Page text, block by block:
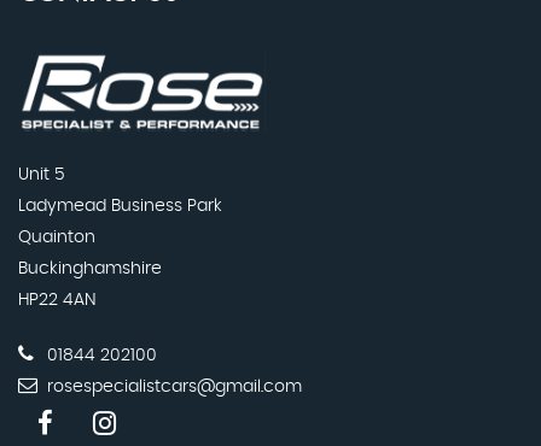
Unit 5
Ladymead Business Park
Quainton
Buckinghamshire
HP22 4AN
01844 202100
rosespecialistcars@gmail.com